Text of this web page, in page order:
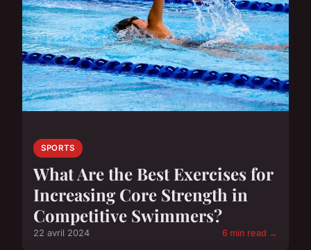
SPORTS
What Are the Best Exercises for
Increasing Core Strength in
Competitive Swimmers?
22 avril 2024 6 min read →